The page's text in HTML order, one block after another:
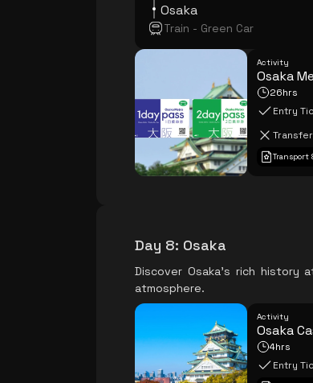
Osaka
Train - Green Car
Activity
Osaka
26hrs
Entry
Transfer
Transport
Day 8: Osaka
Discover Osaka's rich history
atmosphere.
Activity
Osaka
4hrs
Entry